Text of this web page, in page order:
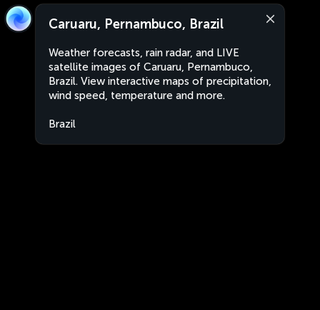
Caruaru, Pernambuco, Brazil
Weather forecasts, rain radar, and LIVE
satellite images of Caruaru, Pernambuco,
Brazil. View interactive maps of precipitation,
wind speed, temperature and more.
Brazil